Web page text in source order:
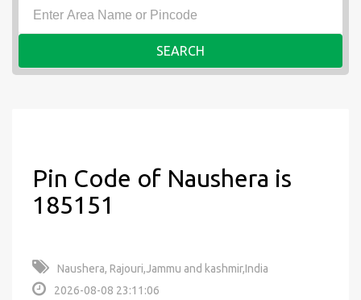
SEARCH
Pin Code of Naushera is
185151
Naushera, Rajouri,Jammu and kashmir,India
2026-08-08 23:11:06